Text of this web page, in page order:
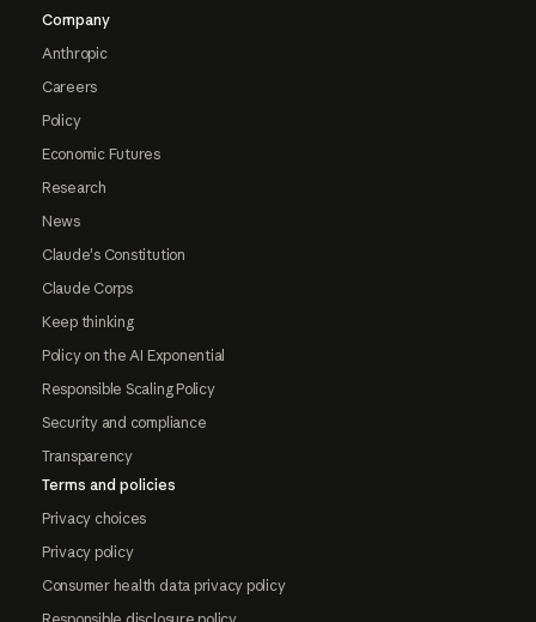
Company
Anthropic
Careers
Policy
Economic Futures
Research
News
Claude's Constitution
Claude Corps
Keep thinking
Policy on the AI Exponential
Responsible Scaling Policy
Security and compliance
Transparency
Terms and policies
Privacy choices
Privacy policy
Consumer health data privacy policy